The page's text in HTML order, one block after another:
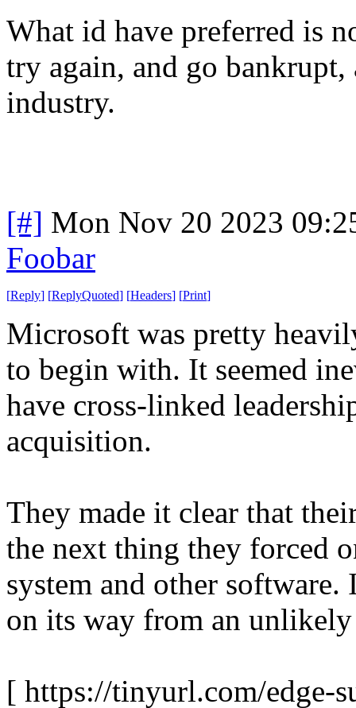
What id have preferred is
try again, and go
industry.
[#] Mon Nov 20 2023
Foobar
[Reply] [ReplyQuoted] [Headers] [Print]
Microsoft was pretty
to begin with. It seemed
have cross-linked
acquisition.
They made it clear that
the next thing they forced
system and other
on its way from an
[ https://tinyurl.com/edge-